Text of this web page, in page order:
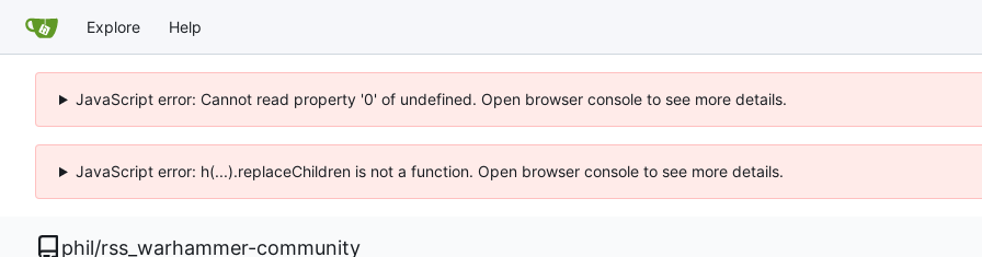
Explore Help
JavaScript error: Cannot read property '0' of undefined. Open browser console to see more details.
JavaScript error: h(...).replaceChildren is not a function. Open browser console to see more details.
phil/rss_warhammer-community